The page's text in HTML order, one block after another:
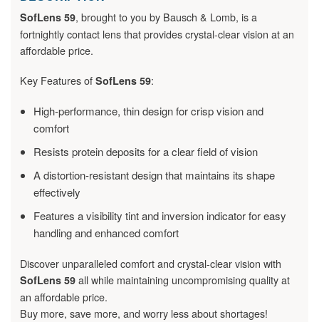
SofLens 59, brought to you by Bausch & Lomb, is a
fortnightly contact lens that provides crystal-clear vision at an
affordable price.
Key Features of SofLens 59:
High-performance, thin design for crisp vision and
comfort
Resists protein deposits for a clear field of vision
A distortion-resistant design that maintains its shape
effectively
Features a visibility tint and inversion indicator for easy
handling and enhanced comfort
Discover unparalleled comfort and crystal-clear vision with
SofLens 59all while maintaining uncompromising quality at
an affordable price.
Buy more, save more, and worry less about shortages!